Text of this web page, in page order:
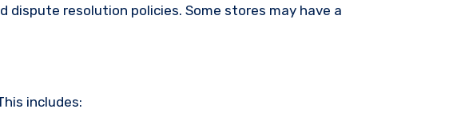
dispute resolution policies. Some stores may have a
includes: